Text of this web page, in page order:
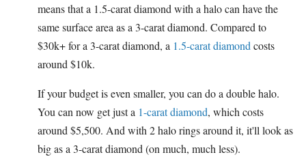
means that a 1.5-carat diamond with a halo can have the
same surface area as a 3-carat diamond. Compared to
$30k+ for a 3-carat diamond, a 1.5-carat diamond costs
around $10k.
If your budget is even smaller, you can do a double halo.
You can now get just a 1-carat diamond, which costs
around $5,500. And with 2 halo rings around it, it'll look as
big as a 3-carat diamond (on much, much less).